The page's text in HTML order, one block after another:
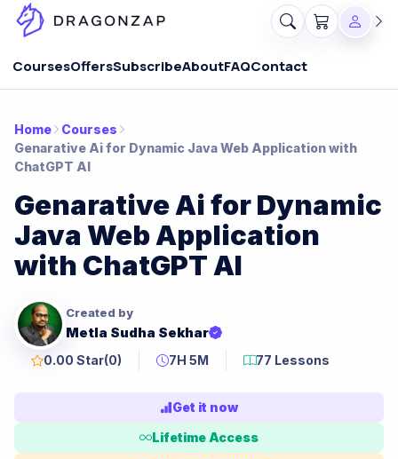
CoursesOffersSubscribeAboutFAQContact
Home
Courses
Genarative Ai for Dynamic Java Web Application with
ChatGPT AI
Genarative Ai for Dynamic
Java Web Application
with ChatGPT AI
Created by
Metla Sudha Sekhar
0.00 Star(0) 7H 5M 77 Lessons
Get it now
Lifetime Access